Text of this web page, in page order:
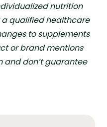
nutrition
a qualified healthcare
to supplements
or brand mentions
and don’t guarantee